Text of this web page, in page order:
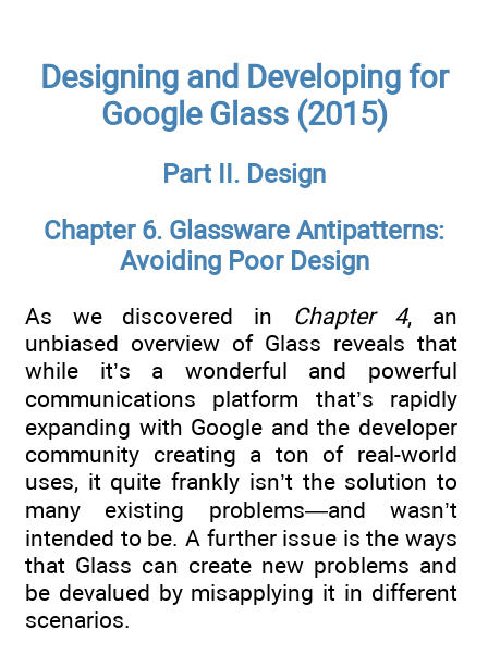
Designing and Developing for
Google Glass (2015)
Part II. Design
Chapter 6. Glassware Antipatterns:
Avoiding Poor Design
As we discovered in Chapter 4, an
unbiased overview of Glass reveals that
while it’s a wonderful and powerful
communications platform that’s rapidly
expanding with Google and the developer
community creating a ton of real-world
uses, it quite frankly isn’t the solution to
many existing problems—and wasn’t
intended to be. A further issue is the ways
that Glass can create new problems and
be devalued by misapplying it in different
scenarios.